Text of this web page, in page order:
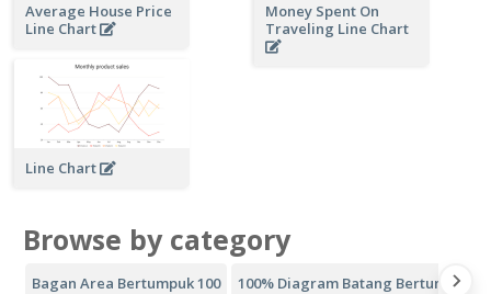
Average House Price
Line Chart
Money Spent On
Traveling Line Chart
Line Chart
Browse by category
Bagan Area Bertumpuk 100 100% Diagram Batang Bertumpuk